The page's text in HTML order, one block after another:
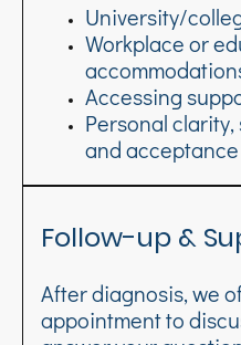
University/
Workplace or
Accessing
Personal
and acceptance
Follow-up &
After diagnosis, we
appointment to